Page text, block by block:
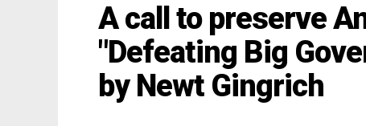
A call to preserve
"Defeating Big
by Newt Gingrich